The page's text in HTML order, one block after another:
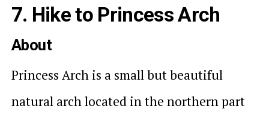
7. Hike to Princess Arch
About
Princess Arch is a small but beautiful
natural arch located in the northern part